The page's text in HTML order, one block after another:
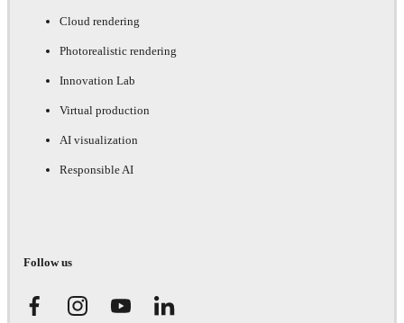
Cloud rendering
Photorealistic rendering
Innovation Lab
Virtual production
AI visualization
Responsible AI
Follow us